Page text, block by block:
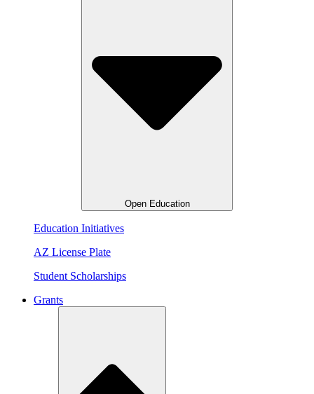
Open Education
Education Initiatives
AZ License Plate
Student Scholarships
Grants